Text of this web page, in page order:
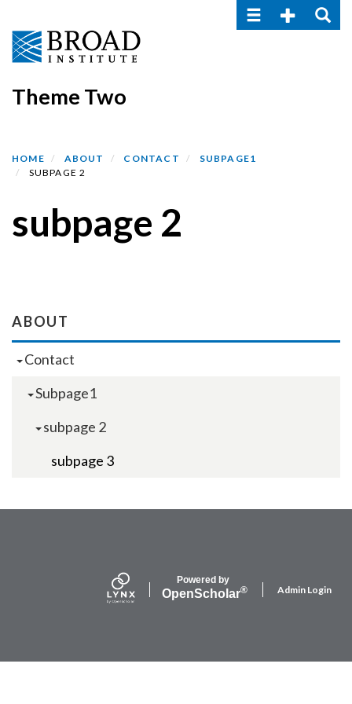
to
main
Toggle navigation
Toggle
Theme Two
HOME ABOUT CONTACT
SUBPAGE1
SUBPAGE 2
subpage 2
Section menu
ABOUT
Contact
Subpage1
subpage 2
subpage 3
Powered by
OpenScholar® Admin Login